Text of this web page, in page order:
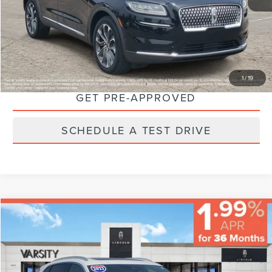
1/19
Final Price: $40,224
CLICK TO CALL
CHECK AVAILABILITY
GET PRE-APPROVED
SCHEDULE A TEST DRIVE
2023LINCOLN NAUTILUSRESERVE
$38,224
FINAL PRICE
Less
Compare Vehicle